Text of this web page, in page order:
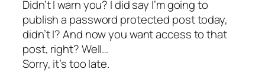
Didn’t I warn you? I did say I’m going to
publish a password protected post today,
didn’t I? And now you want access to that
post, right? Well…
Sorry, it’s too late.